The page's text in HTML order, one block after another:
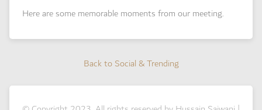
Here are some memorable moments from our meeting.
Back to Social & Trending